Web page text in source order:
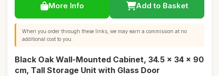
More Info Add to Basket
When you order through these links, we may earn a commission at no
additional cost to you.
Black Oak Wall-Mounted Cabinet, 34.5 x 34 x 90
cm, Tall Storage Unit with Glass Door